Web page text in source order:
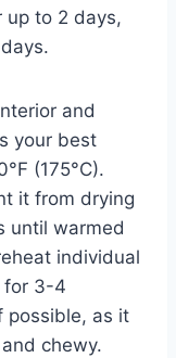
up to 2 days,
and
your best
(175°C).
it from drying
until warmed
individual
for 3-4
possible, as it
chewy.